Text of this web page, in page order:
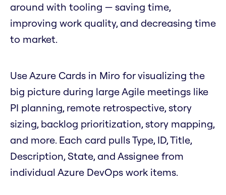
around with tooling — saving time,
improving work quality, and decreasing time
to market.
Use Azure Cards in Miro for visualizing the
big picture during large Agile meetings like
PI planning, remote retrospective, story
sizing, backlog prioritization, story mapping,
and more. Each card pulls Type, ID, Title,
Description, State, and Assignee from
individual Azure DevOps work items.